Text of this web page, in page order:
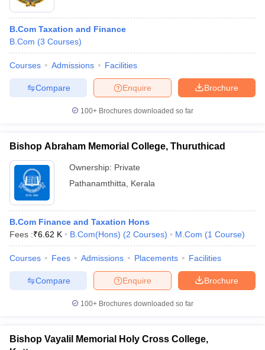
B.Com Taxation and Finance
B.Com (3 Courses)
Courses Admissions Facilities
Brochure
Enquire
Compare
100+ Brochures downloaded so far
Bishop Abraham Memorial College, Thuruthicad
Ownership: Private
Pathanamthitta
Kerala
B.Com Finance and Taxation Hons
Fees :₹6.62 K B.Com(Hons) (2 Courses) M.Com (1 Course)
Courses Fees Admissions Placements Facilities
Brochure
Enquire
Compare
100+ Brochures downloaded so far
Bishop Vayalil Memorial Holy Cross College,